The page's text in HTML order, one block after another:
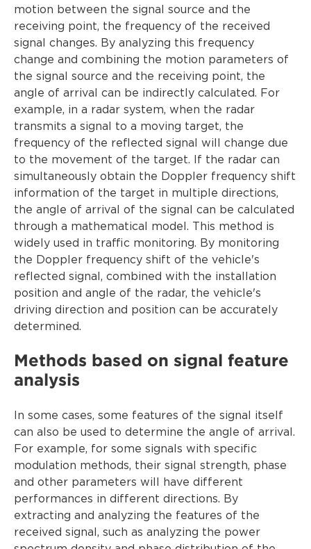
motion between the signal source and the
receiving point, the frequency of the received
signal changes. By analyzing this frequency
change and combining the motion parameters of
the signal source and the receiving point, the
angle of arrival can be indirectly calculated. For
example, in a radar system, when the radar
transmits a signal to a moving target, the
frequency of the reflected signal will change due
to the movement of the target. If the radar can
simultaneously obtain the Doppler frequency shift
information of the target in multiple directions,
the angle of arrival of the signal can be calculated
through a mathematical model. This method is
widely used in traffic monitoring. By monitoring
the Doppler frequency shift of the vehicle's
reflected signal, combined with the installation
position and angle of the radar, the vehicle's
driving direction and position can be accurately
determined.
Methods based on signal feature
analysis
In some cases, some features of the signal itself
can also be used to determine the angle of arrival.
For example, for some signals with specific
modulation methods, their signal strength, phase
and other parameters will have different
performances in different directions. By
extracting and analyzing the features of the
received signal, such as analyzing the power